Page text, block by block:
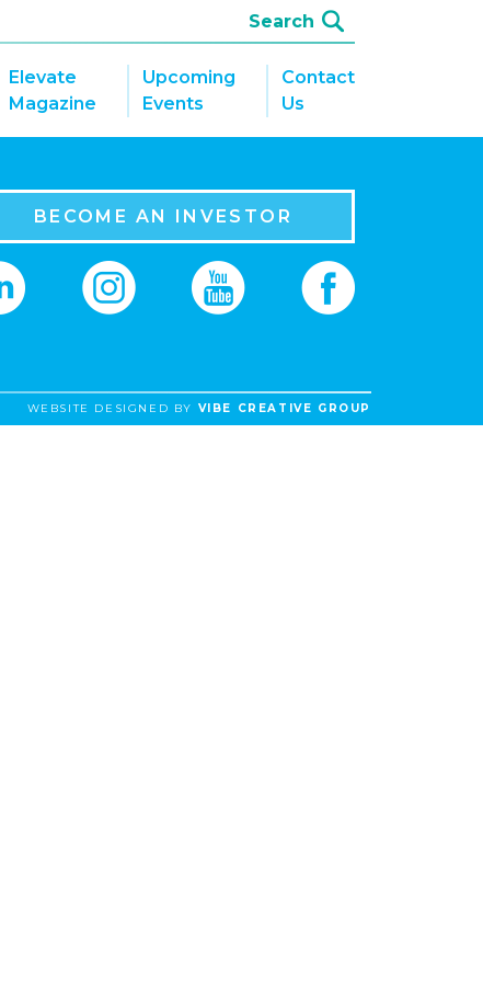
Elevate
Magazine
Upcoming
Events
Contact
Us
BECOME AN INVESTOR
WEBSITE DESIGNED BY VIBE CREATIVE GROUP